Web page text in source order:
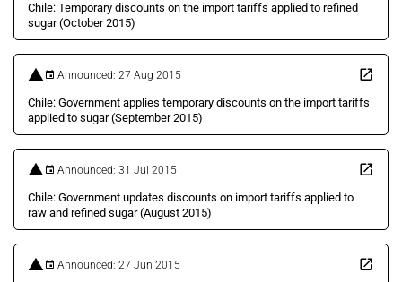
Chile: Temporary discounts on the import tariffs applied to refined
sugar (October 2015)
Announced: 27 Aug 2015
Chile: Government applies temporary discounts on the import tariffs
applied to sugar (September 2015)
Announced: 31 Jul 2015
Chile: Government updates discounts on import tariffs applied to
raw and refined sugar (August 2015)
Announced: 27 Jun 2015